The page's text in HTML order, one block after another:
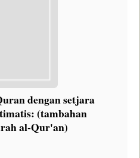
dengan setjara
(tambahan
al-Qur'an)